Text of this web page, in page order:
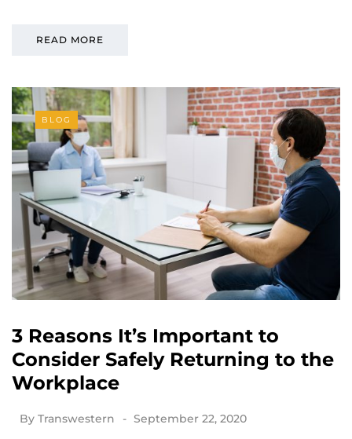
READ MORE
BLOG
3 Reasons It’s Important to
Consider Safely Returning to the
Workplace
By Transwestern September 22, 2020